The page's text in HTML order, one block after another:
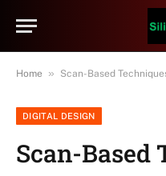
Home » Scan-Based
DIGITAL DESIGN
Scan-Based